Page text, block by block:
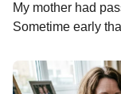
My mother had
Sometime early